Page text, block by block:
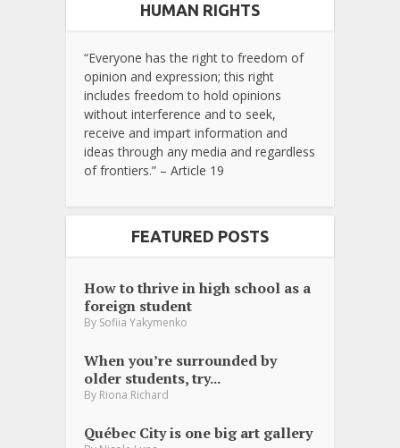
HUMAN RIGHTS
“Everyone has the right to freedom of
opinion and expression; this right
includes freedom to hold opinions
without interference and to seek,
receive and impart information and
ideas through any media and regardless
of frontiers.” – Article 19
FEATURED POSTS
How to thrive in high school as a
foreign student
By Sofiia Yakymenko
When you’re surrounded by
older students, try...
By Riona Richard
Québec City is one big art gallery